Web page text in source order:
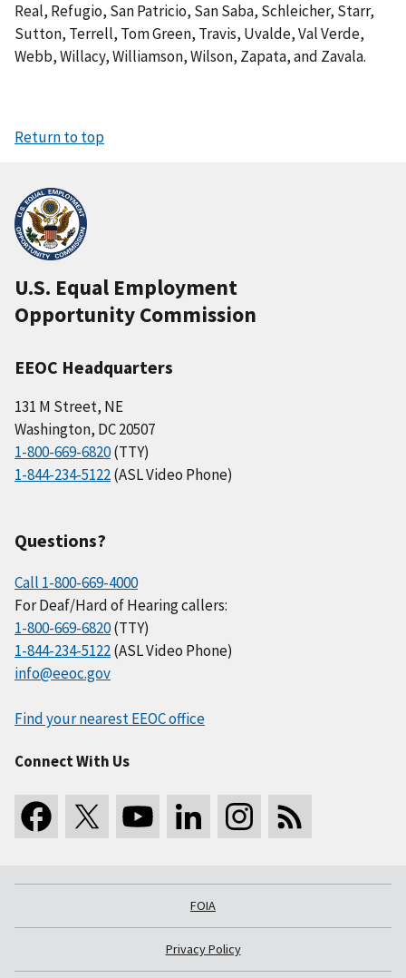
Real, Refugio, San Patricio, San Saba, Schleicher, Starr,
Sutton, Terrell, Tom Green, Travis, Uvalde, Val Verde,
Webb, Willacy, Williamson, Wilson, Zapata, and Zavala.
Return to top
U.S. Equal Employment
Opportunity Commission
EEOC Headquarters
131 M Street, NE
Washington, DC 20507
1-800-669-6820(TTY)
1-844-234-5122(ASL Video Phone)
Questions?
Call 1-800-669-4000
For Deaf/Hard of Hearing callers:
1-800-669-6820(TTY)
1-844-234-5122(ASL Video Phone)
info@eeoc.gov
Find your nearest EEOC office
Connect With Us
FOIA
Privacy Policy